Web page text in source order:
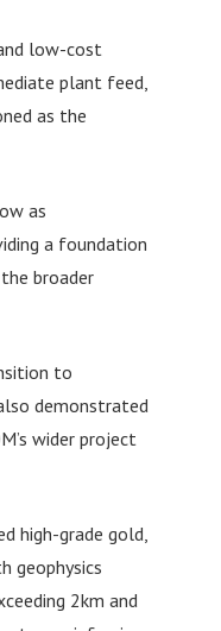
low-cost
plant feed,
as the
as
a foundation
broader
to
demonstrated
wider project
high-grade gold,
geophysics
2km and